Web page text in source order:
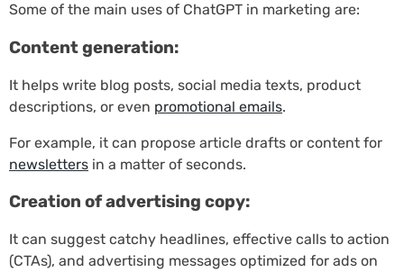
Some of the main uses of ChatGPT in marketing are:
Content generation:
It helps write blog posts, social media texts, product
descriptions, or even promotional emails.
For example, it can propose article drafts or content for
newsletters in a matter of seconds.
Creation of advertising copy:
It can suggest catchy headlines, effective calls to action
(CTAs), and advertising messages optimized for ads on